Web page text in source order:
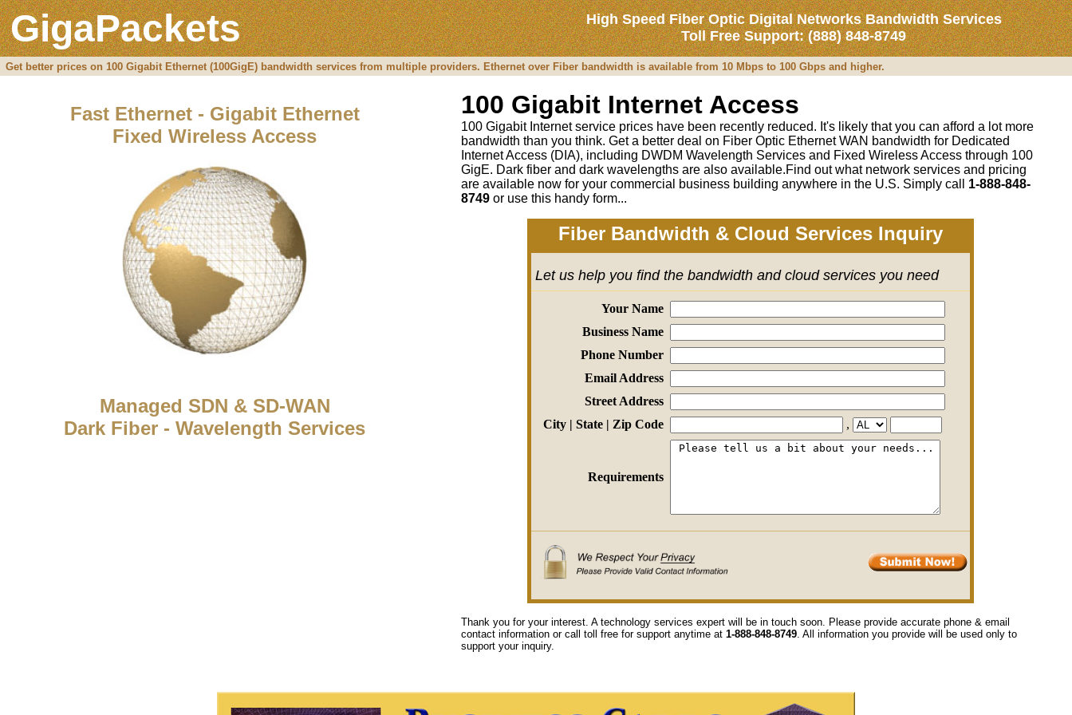
GigaPackets
High Speed Fiber Optic Digital Networks Bandwidth Services
Toll Free Support: (888) 848-8749
Get better prices on 100 Gigabit Ethernet (100GigE) bandwidth services from multiple providers. Ethernet over Fiber bandwidth is available from 10 Mbps to 100 Gbps and higher.
Fast Ethernet - Gigabit Ethernet
Fixed Wireless Access
Managed SDN & SD-WAN
Dark Fiber - Wavelength Services
100 Gigabit Internet Access
100 Gigabit Internet service prices have been recently reduced. It's likely that you can afford a lot more
bandwidth than you think. Get a better deal on Fiber Optic Ethernet WAN bandwidth for Dedicated
Internet Access (DIA), including DWDM Wavelength Services and Fixed Wireless Access through 100
GigE. Dark fiber and dark wavelengths are also available.Find out what network services and pricing
are available now for your commercial business building anywhere in the U.S. Simply call 1-888-848-
8749 or use this handy form...
Fiber Bandwidth & Cloud Services Inquiry
Let us help you find the bandwidth and cloud services you need
Your Name
Business Name
Phone Number
Email Address
Street Address
City | State | Zip Code
,
Requirements
Thank you for your interest. A technology services expert will be in touch soon. Please provide accurate phone & email
contact information or call toll free for support anytime at 1-888-848-8749. All information you provide will be used only to
support your inquiry.